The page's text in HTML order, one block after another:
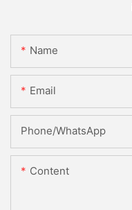
Name
Email
Phone/whatsApp
Content